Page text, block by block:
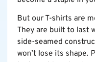
But our T-shirts are
They are built to last
side-seamed
won’t lose its shape.